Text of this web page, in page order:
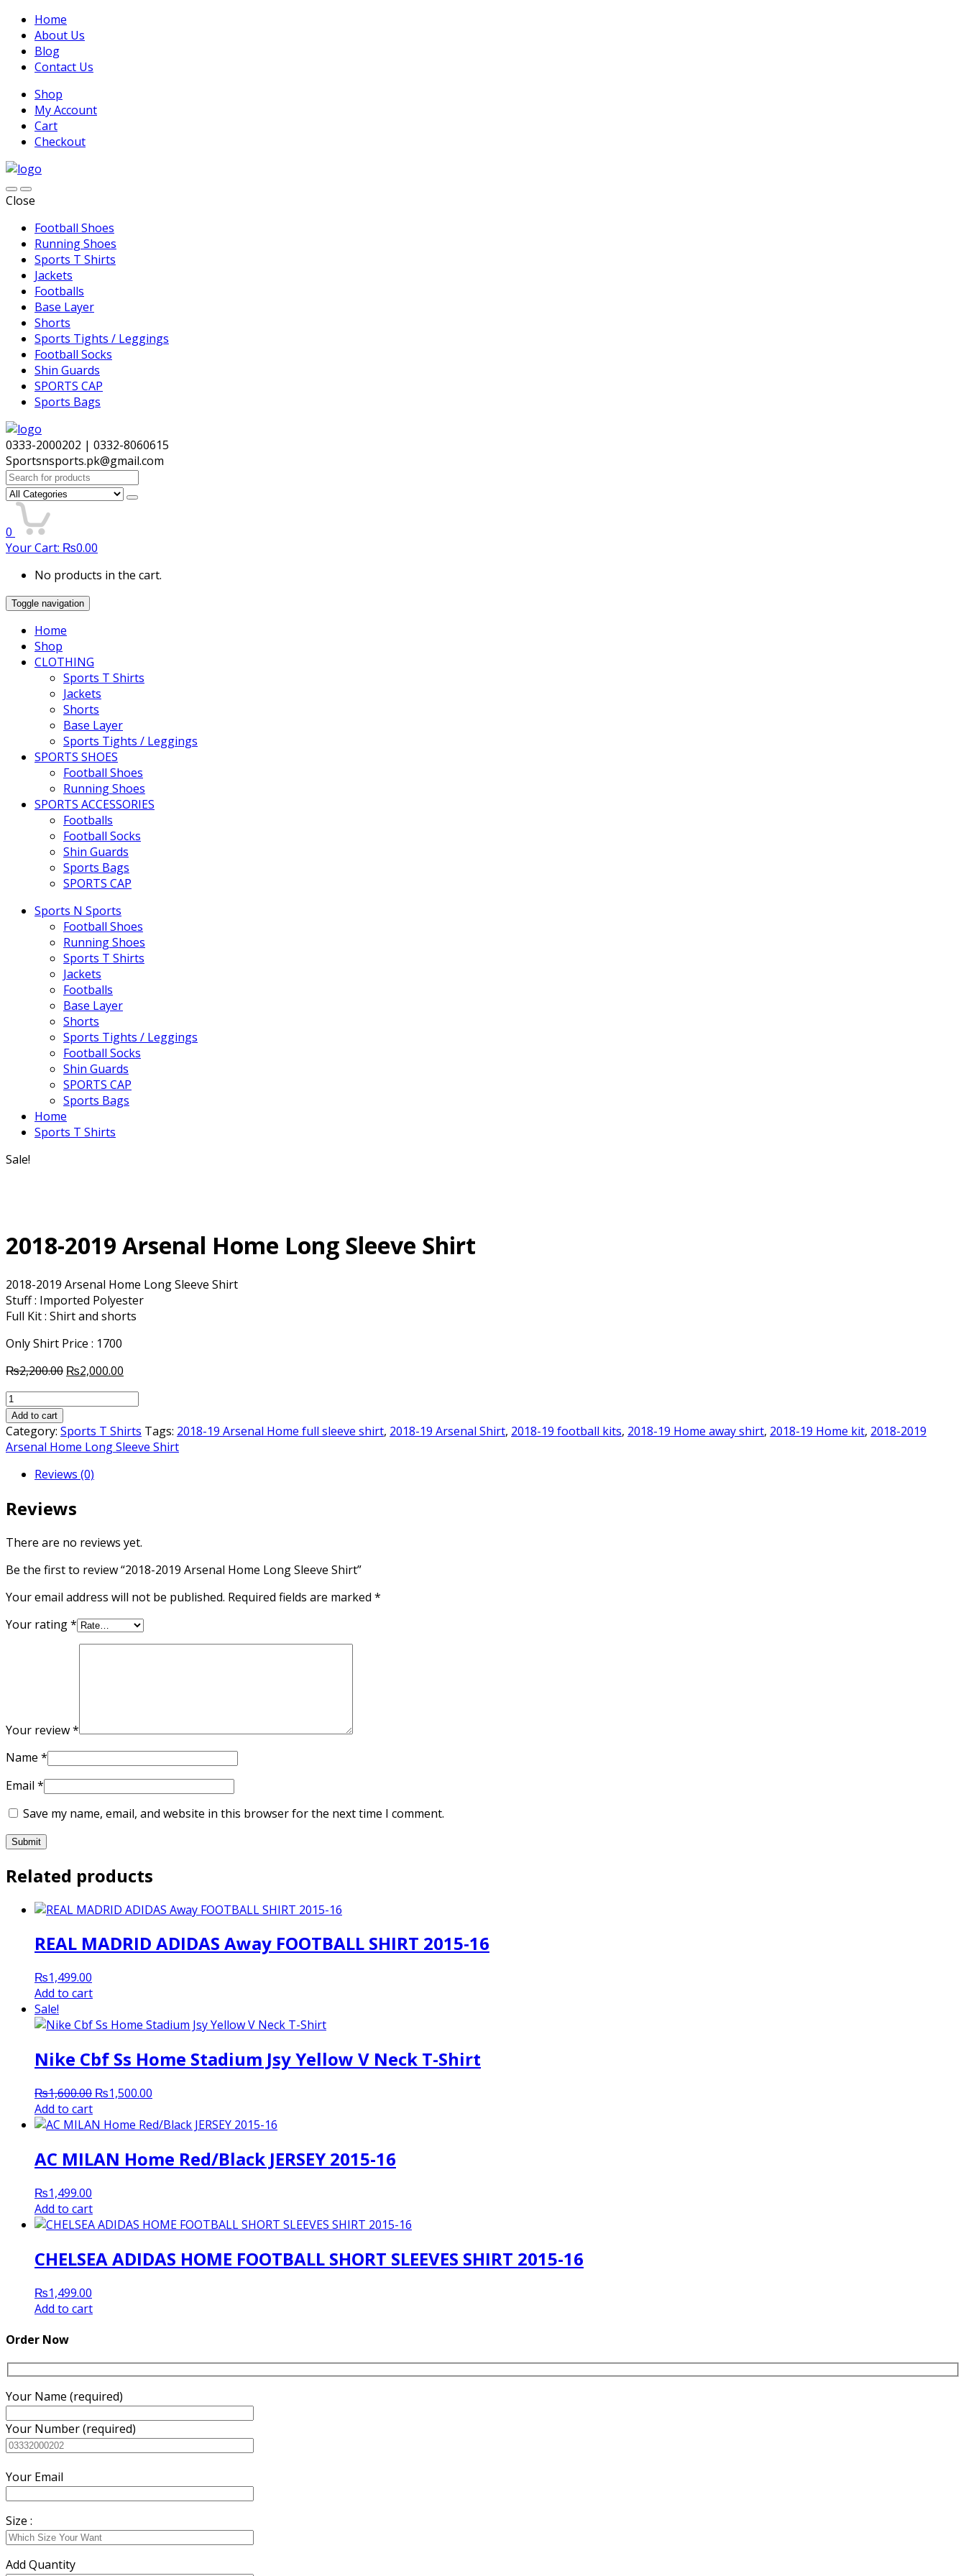
Home
About Us
Blog
Contact Us
Shop
My Account
Cart
Checkout
Close
Football Shoes
Running Shoes
Sports T Shirts
Jackets
Footballs
Base Layer
Shorts
Sports Tights / Leggings
Football Socks
Shin Guards
SPORTS CAP
Sports Bags
0333-2000202 | 0332-8060615
Sportsnsports.pk@gmail.com
Search
for:
0
Your Cart: ₨0.00
No products in the cart.
Toggle navigation
Home
Shop
CLOTHING
Sports T Shirts
Jackets
Shorts
Base Layer
Sports Tights / Leggings
SPORTS SHOES
Football Shoes
Running Shoes
SPORTS ACCESSORIES
Footballs
Football Socks
Shin Guards
Sports Bags
SPORTS CAP
Sports N Sports
Football Shoes
Running Shoes
Sports T Shirts
Jackets
Footballs
Base Layer
Shorts
Sports Tights / Leggings
Football Socks
Shin Guards
SPORTS CAP
Sports Bags
Home
Sports T Shirts
Sale!
2018-2019 Arsenal Home Long Sleeve Shirt
2018-2019 Arsenal Home Long Sleeve Shirt
Stuff : Imported Polyester
Full Kit : Shirt and shorts
Only Shirt Price : 1700
₨2,200.00 Original
₨2,000.00
2018-
2019
Arsenal
Home
Sleeve
quantity
Add to cart
Category: Sports T Shirts Tags: 2018-19 Arsenal Home full sleeve shirt, 2018-19 Arsenal Shirt, 2018-19 football kits, 2018-19 Home away shirt, 2018-19 Home kit, 2018-2019
Arsenal Home Long Sleeve Shirt
Reviews (0)
Reviews
There are no reviews yet.
Be the first to review “2018-2019 Arsenal Home Long Sleeve Shirt”
Your email address will not be published. Required fields are marked *
Your rating*
Your review*
Name *
Email *
Save my name, email, and website in this browser for the next time I comment.
Related products
REAL MADRID ADIDAS Away FOOTBALL SHIRT 2015-16
₨1,499.00
Add to cart
Sale!
Nike Cbf Ss Home Stadium Jsy Yellow V Neck T-Shirt
₨1,600.00 Original
was:
₨1,500.00
is:
Add to cart
AC MILAN Home Red/Black JERSEY 2015-16
₨1,499.00
Add to cart
CHELSEA ADIDAS HOME FOOTBALL SHORT SLEEVES SHIRT 2015-16
₨1,499.00
Add to cart
Order Now
Your Name (required)
Your Number (required)
Your Email
Size :
Add Quantity